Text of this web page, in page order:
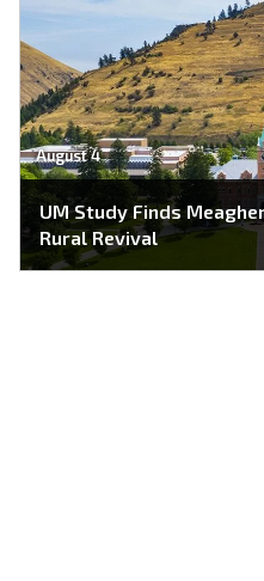
August 4
UM Study Finds
Rural Revival